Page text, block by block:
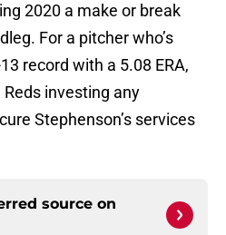
2020 a make or break
For a pitcher who’s
record with a 5.08 ERA,
Reds investing any
Stephenson’s services
source on